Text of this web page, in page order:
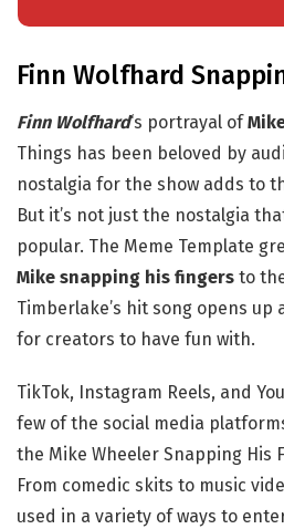
Finn Wolfhard
Finn Wolfhard‘s portrayal of
Things has been beloved by
nostalgia for the show adds to
But it’s not just the nostalgia
popular. The Meme Template
Mike snapping his fingers to
Timberlake’s hit song opens up
for creators to have fun with.
TikTok, Instagram Reels, and
few of the social media
the Mike Wheeler Snapping His
From comedic skits to music
used in a variety of ways to